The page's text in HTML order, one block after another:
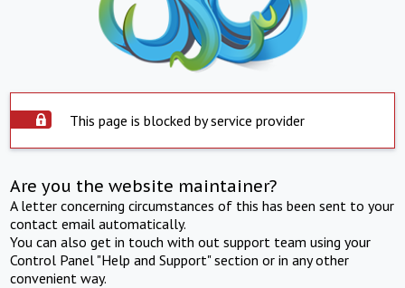
This page is blocked by service provider
Are you the website maintainer?
A letter concerning circumstances of this has been sent to your
contact email automatically.
You can also get in touch with out support team using your
Control Panel "Help and Support" section or in any other
convenient way.